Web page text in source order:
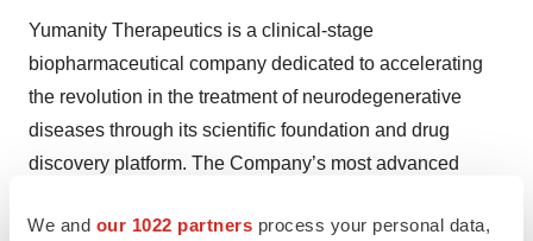
We and our 1022 partners process your personal data,
Yumanity Therapeutics is a clinical-stage
biopharmaceutical company dedicated to accelerating
the revolution in the treatment of neurodegenerative
diseases through its scientific foundation and drug
discovery platform. The Company’s most advanced
for Parkinson’s disease. Yumanity’s drug discovery